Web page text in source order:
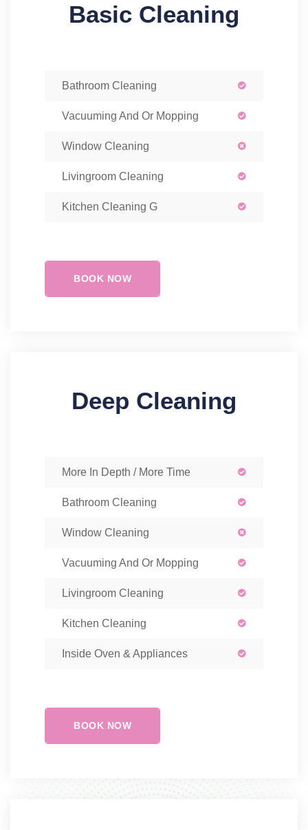
Basic Cleaning
Bathroom Cleaning
Vacuuming And Or Mopping
Window Cleaning
Livingroom Cleaning
Kitchen Cleaning G
BOOK NOW
Deep Cleaning
More In Depth / More Time
Bathroom Cleaning
Window Cleaning
Vacuuming And Or Mopping
Livingroom Cleaning
Kitchen Cleaning
Inside Oven & Appliances
BOOK NOW